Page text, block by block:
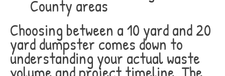
County areas
Choosing between a 10 yard and 20
yard dumpster comes down to
understanding your actual waste